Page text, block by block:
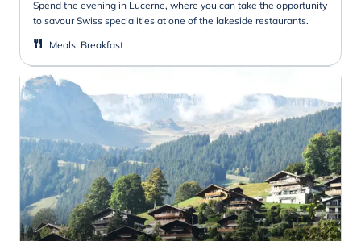
Spend the evening in Lucerne, where you can take the opportunity
to savour Swiss specialities at one of the lakeside restaurants.
Meals: Breakfast